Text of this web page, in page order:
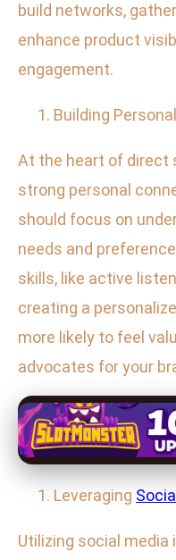
build networks,
enhance product
engagement.
Building
At the heart of direct
strong personal
should focus on
needs and
skills, like active
creating a
more likely to feel
advocates for your
Leveraging
Utilizing social